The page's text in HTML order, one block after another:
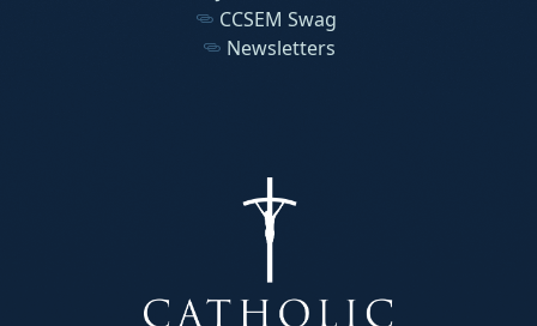
CCSEM Swag
Newsletters